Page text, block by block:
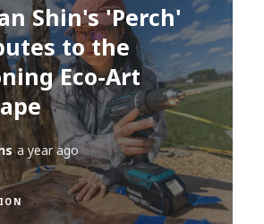
Shin's 'Perch'
to the
Eco-Art
a year ago